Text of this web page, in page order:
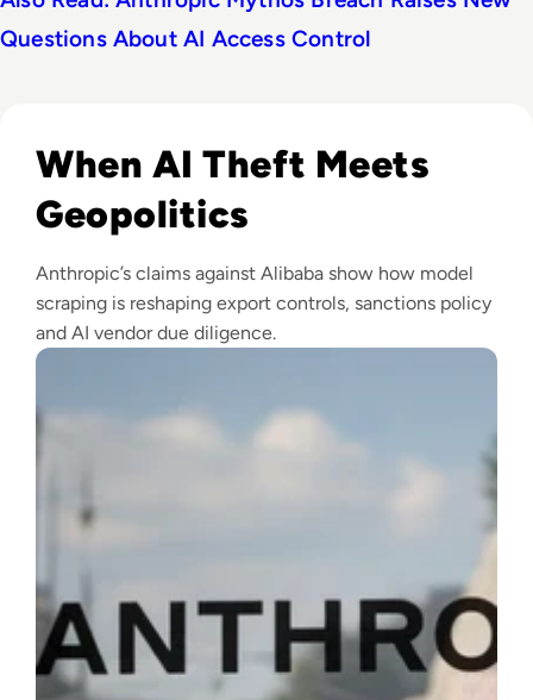
Questions About AI Access Control
When AI Theft Meets
Geopolitics
Anthropic’s claims against Alibaba show how model
scraping is reshaping export controls, sanctions policy
and AI vendor due diligence.